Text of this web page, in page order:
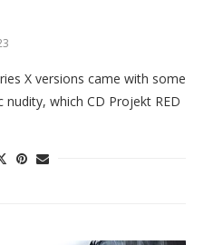
X versions came with some
nudity, which CD Projekt RED